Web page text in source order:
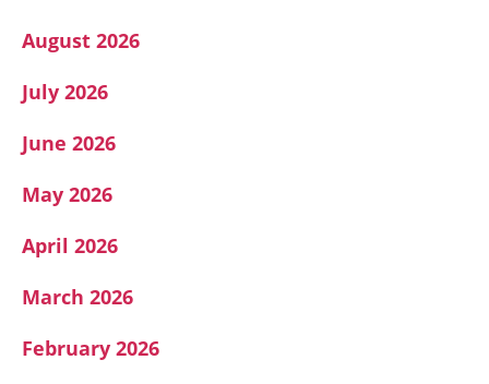
August 2026
July 2026
June 2026
May 2026
April 2026
March 2026
February 2026